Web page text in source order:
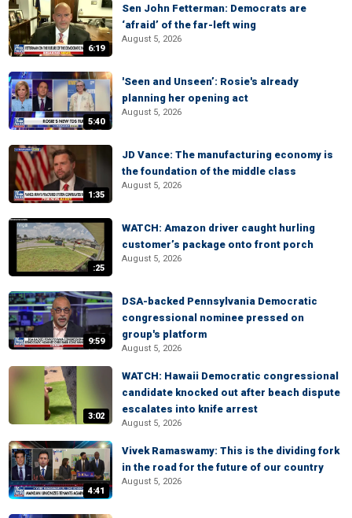
6:19
Sen John Fetterman: Democrats are
‘afraid’ of the far-left wing
August 5, 2026
5:40
'Seen and Unseen’: Rosie's already
planning her opening act
August 5, 2026
1:35
JD Vance: The manufacturing economy is
the foundation of the middle class
August 5, 2026
:25
WATCH: Amazon driver caught hurling
customer’s package onto front porch
August 5, 2026
9:59
DSA-backed Pennsylvania Democratic
congressional nominee pressed on
group's platform
August 5, 2026
3:02
WATCH: Hawaii Democratic congressional
candidate knocked out after beach dispute
escalates into knife arrest
August 5, 2026
4:41
Vivek Ramaswamy: This is the dividing fork
in the road for the future of our country
August 5, 2026